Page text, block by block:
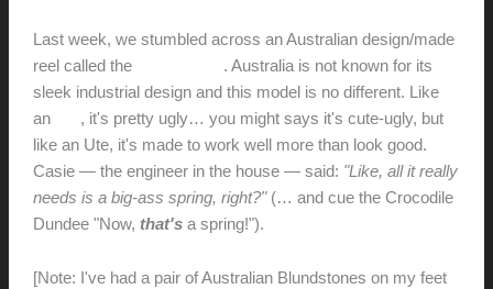
Last week, we stumbled across an Australian design/made
reel called the
. Australia is not known for its
sleek industrial design and this model is no different. Like
an
, it's pretty ugly… you might says it's cute-ugly, but
like an Ute, it's made to work well more than look good.
Casie — the engineer in the house — said: "Like, all it really
needs is a big-ass spring, right?"(… and cue the Crocodile
Dundee "Now, that'sa spring!").
[Note: I've had a pair of Australian Blundstones on my feet